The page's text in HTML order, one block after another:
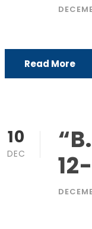
Read More
10
DEC